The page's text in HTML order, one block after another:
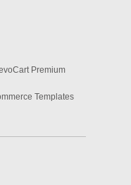
Premium
Templates